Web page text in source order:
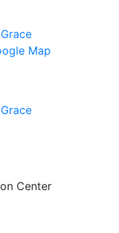
Map
Center